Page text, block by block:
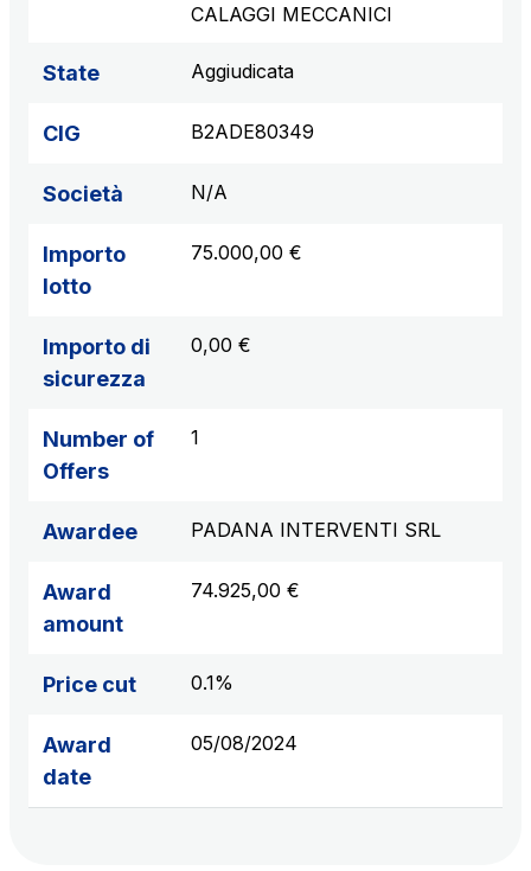
CALAGGI MECCANICI
State Aggiudicata
CIG B2ADE80349
Società N/A
Importo
lotto
75.000,00 €
Importo di
sicurezza
0,00 €
Number of
Offers
1
Awardee PADANA INTERVENTI SRL
Award
amount
74.925,00 €
Price cut 0.1%
Award
date
05/08/2024